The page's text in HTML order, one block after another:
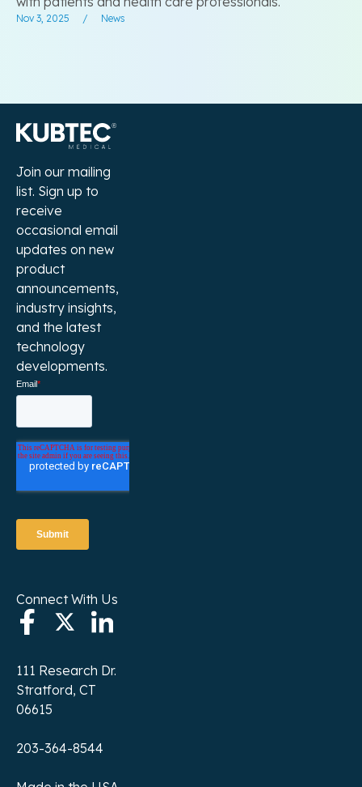
Nov 3, 2025 / News
Join our mailing
list. Sign up to
receive
occasional email
updates on new
product
announcements,
industry insights,
and the latest
technology
developments.
Connect With Us
111 Research Dr.
Stratford, CT
06615
203-364-8544